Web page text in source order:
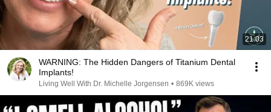
21:03
WARNING: The Hidden Dangers of Titanium Dental
Implants!
Living Well With Dr. Michelle Jorgensen • 869K views